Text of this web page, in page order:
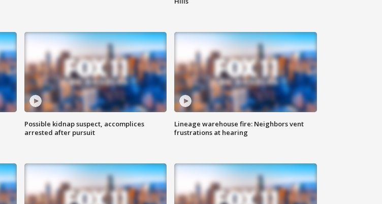
Possible kidnap suspect, accomplices
arrested after pursuit
Lineage warehouse fire: Neighbors vent
frustrations at hearing